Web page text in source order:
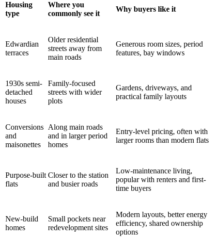
Housing
type
Where you
commonly see it
Why buyers like it
Edwardian
terraces
Older residential
streets away from
main roads
Generous room sizes, period
features, bay windows
1930s semi-
detached
houses
Family-focused
streets with wider
plots
Gardens, driveways, and
practical family layouts
Conversions
and
maisonettes
Along main roads
and in larger period
homes
Entry-level pricing, often with
larger rooms than modern flats
Purpose-built
flats
Closer to the station
and busier roads
Low-maintenance living,
popular with renters and first-
time buyers
New-build
homes
Small pockets near
redevelopment sites
Modern layouts, better energy
efficiency, shared ownership
options